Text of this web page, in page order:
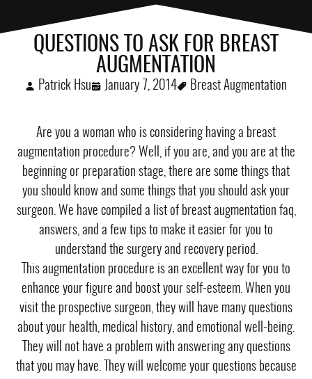
QUESTIONS TO ASK FOR BREAST
AUGMENTATION
Patrick Hsu January 7, 2014 Breast Augmentation
Are you a woman who is considering having a breast
augmentation procedure? Well, if you are, and you are at the
beginning or preparation stage, there are some things that
you should know and some things that you should ask your
surgeon. We have compiled a list of breast augmentation faq,
answers, and a few tips to make it easier for you to
understand the surgery and recovery period.
This augmentation procedure is an excellent way for you to
enhance your figure and boost your self-esteem. When you
visit the prospective surgeon, they will have many questions
about your health, medical history, and emotional well-being.
They will not have a problem with answering any questions
that you may have. They will welcome your questions because